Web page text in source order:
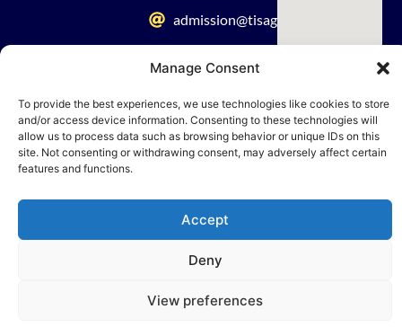
Manage Consent
To provide the best experiences, we use technologies like cookies to store
and/or access device information. Consenting to these technologies will
allow us to process data such as browsing behavior or unique IDs on this
site. Not consenting or withdrawing consent, may adversely affect certain
features and functions.
Accept
Deny
View preferences
admission@tisagra.com
© 2026 TISA. All rights reserved | Powered by Nueva Digital Solutions